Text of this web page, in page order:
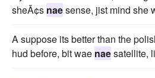
sheÃ¢s naesense, jist mind she
A suppose its better than the
hud before, bit wae naesatellite,